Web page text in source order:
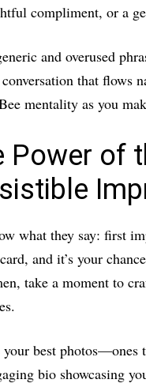
compliment, or a
and overused
that flows
mentality as you
Power of
what they say: first
and it’s your
take a moment to
your best
bio showcasing